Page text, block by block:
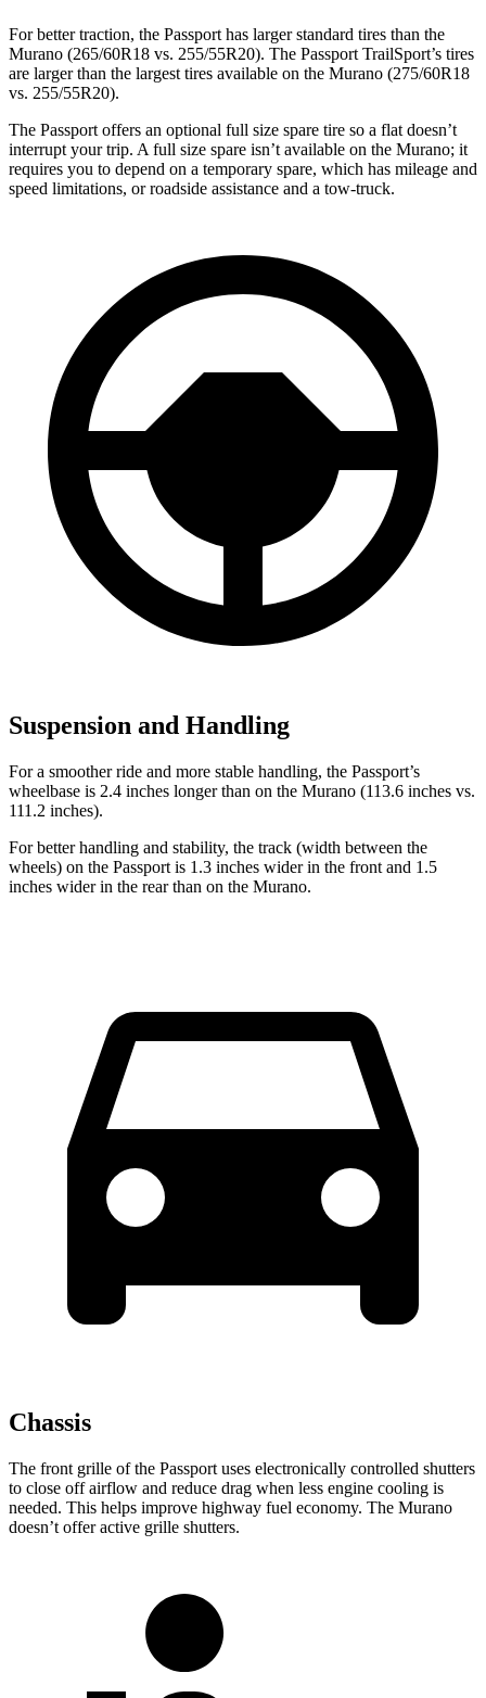
For better traction, the Passport has larger standard tires than the
Murano (265/60R18 vs. 255/55R20). The Passport TrailSport’s tires
are larger than the largest tires available on the Murano (275/60R18
vs. 255/55R20).
The Passport offers an optional full size spare tire so a flat doesn’t
interrupt your trip. A full size spare isn’t available on the Murano; it
requires you to depend on a temporary spare, which has mileage and
speed limitations, or roadside assistance and a tow-truck.
Suspension and Handling
For a smoother ride and more stable handling, the Passport’s
wheelbase is 2.4 inches longer than on the Murano (113.6 inches vs.
111.2 inches).
For better handling and stability, the track (width between the
wheels) on the Passport is 1.3 inches wider in the front and 1.5
inches wider in the rear than on the Murano.
Chassis
The front grille of the Passport uses electronically controlled shutters
to close off airflow and reduce drag when less engine cooling is
needed. This helps improve highway fuel economy. The Murano
doesn’t offer active grille shutters.